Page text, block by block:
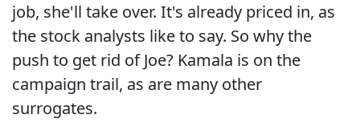
job, she'll take over. It's already priced in, as
the stock analysts like to say. So why the
push to get rid of Joe? Kamala is on the
campaign trail, as are many other
surrogates.